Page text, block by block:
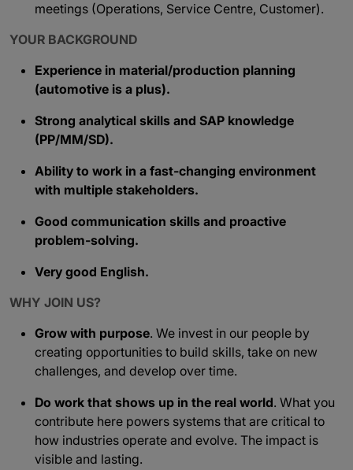
meetings (Operations, Service Centre, Customer).
YOUR BACKGROUND
Experience in material/production planning
(automotive is a plus).
Strong analytical skills and SAP knowledge
(PP/MM/SD).
Ability to work in a fast-changing environment
with multiple stakeholders.
Good communication skills and proactive
problem-solving.
Very good English.
WHY JOIN US?
Grow with purpose. We invest in our people by
creating opportunities to build skills, take on new
challenges, and develop over time.
Do work that shows up in the real world. What you
contribute here powers systems that are critical to
how industries operate and evolve. The impact is
visible and lasting.